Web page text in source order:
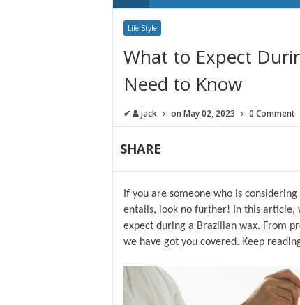
Life-Style
What to Expect
Need to Know
✔ jack on May 02, 2023 0 Comment
SHARE
If you are someone who is
entails, look no further! In this article,
expect during a Brazilian wax. From
we have got you covered. Keep